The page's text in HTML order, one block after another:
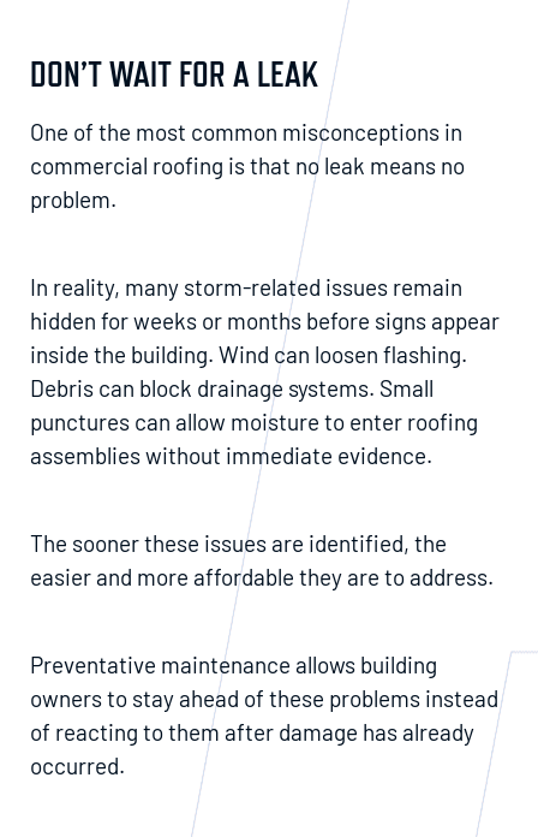
DON’T WAIT FOR A LEAK
One of the most common misconceptions in
commercial roofing is that no leak means no
problem.
In reality, many storm-related issues remain
hidden for weeks or months before signs appear
inside the building. Wind can loosen flashing.
Debris can block drainage systems. Small
punctures can allow moisture to enter roofing
assemblies without immediate evidence.
The sooner these issues are identified, the
easier and more affordable they are to address.
Preventative maintenance allows building
owners to stay ahead of these problems instead
of reacting to them after damage has already
occurred.